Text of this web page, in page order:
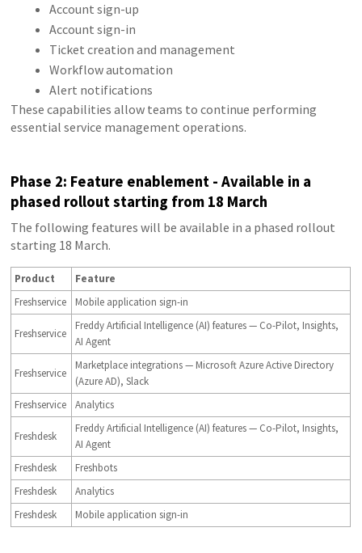
Account sign-up
Account sign-in
Ticket creation and management
Workflow automation
Alert notifications
These capabilities allow teams to continue performing
essential service management operations.
Phase 2: Feature enablement - Available in a
phased rollout starting from 18 March
The following features will be available in a phased rollout
starting 18 March.
Product
Feature
Freshservice
Mobile application sign-in
Freshservice
Freddy Artificial Intelligence (AI) features — Co-Pilot, Insights,
AI Agent
Freshservice
Marketplace integrations — Microsoft Azure Active Directory
(Azure AD), Slack
Freshservice
Analytics
Freshdesk
Freddy Artificial Intelligence (AI) features — Co-Pilot, Insights,
AI Agent
Freshdesk
Freshbots
Freshdesk
Analytics
Freshdesk
Mobile application sign-in